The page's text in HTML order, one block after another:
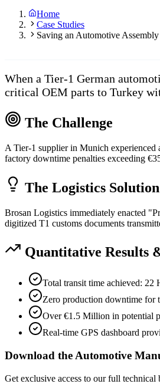
Home
Case Studies
Saving an Automotive
When a Tier-1 German
critical OEM parts to Turkey
The Challenge
A Tier-1 supplier in Munich
factory downtime penalties exceeding
The Logistics Solution
Brosan Logistics immediately enacted
digitized T1 customs documents
Quantitative Results
Total transit time achieved: 22
Zero production downtime for
Over €1.5 Million in potential
Real-time GPS dashboard
Download the Automotive
Get exclusive access to our full